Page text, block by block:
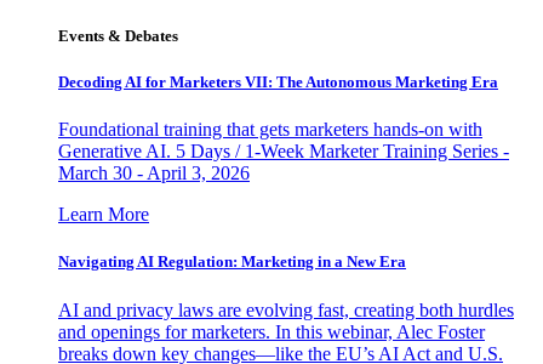
Events & Debates
Decoding AI for Marketers VII: The Autonomous Marketing Era
Foundational training that gets marketers hands-on with
Generative AI. 5 Days / 1-Week Marketer Training Series -
March 30 - April 3, 2026
Learn More
Navigating AI Regulation: Marketing in a New Era
AI and privacy laws are evolving fast, creating both hurdles
and openings for marketers. In this webinar, Alec Foster
breaks down key changes—like the EU’s AI Act and U.S.